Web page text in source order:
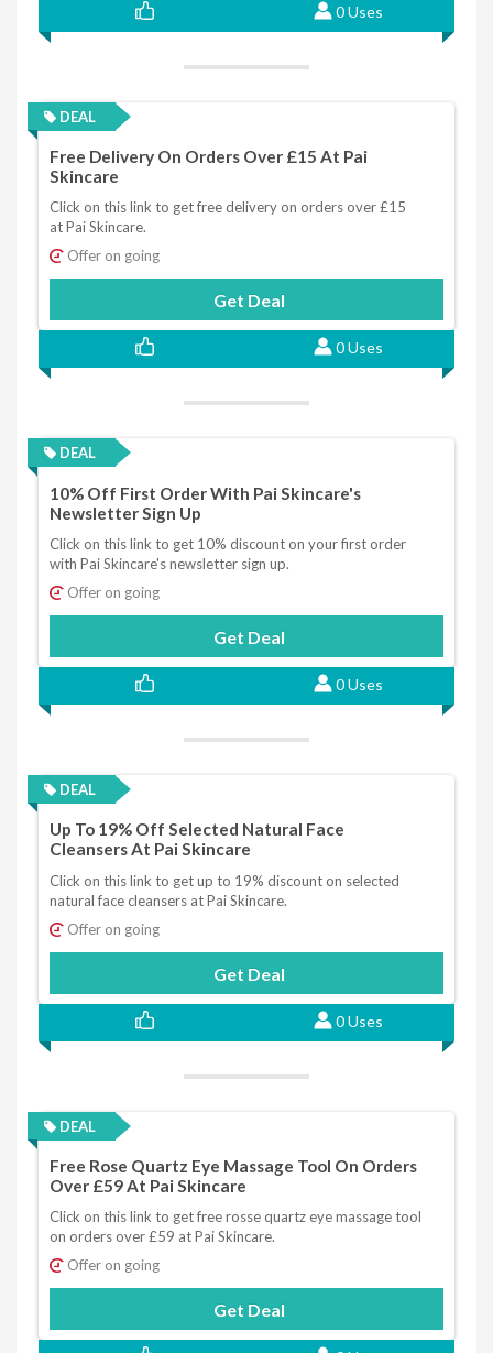
0 Uses
DEAL
Free Delivery On Orders Over £15 At Pai
Skincare
Click on this link to get free delivery on orders over £15
at Pai Skincare.
Offer on going
Get Deal
0 Uses
DEAL
10% Off First Order With Pai Skincare's
Newsletter Sign Up
Click on this link to get 10% discount on your first order
with Pai Skincare's newsletter sign up.
Offer on going
Get Deal
0 Uses
DEAL
Up To 19% Off Selected Natural Face
Cleansers At Pai Skincare
Click on this link to get up to 19% discount on selected
natural face cleansers at Pai Skincare.
Offer on going
Get Deal
0 Uses
DEAL
Free Rose Quartz Eye Massage Tool On Orders
Over £59 At Pai Skincare
Click on this link to get free rosse quartz eye massage tool
on orders over £59 at Pai Skincare.
Offer on going
Get Deal